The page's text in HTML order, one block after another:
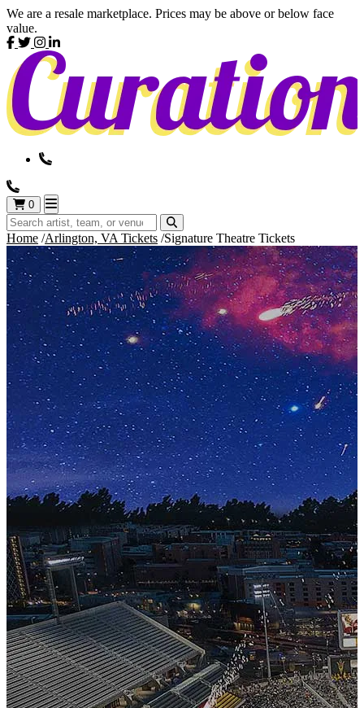
We are a resale marketplace. Prices may be above or below face
value.
0
Home Arlington, VA Tickets Signature Theatre Tickets